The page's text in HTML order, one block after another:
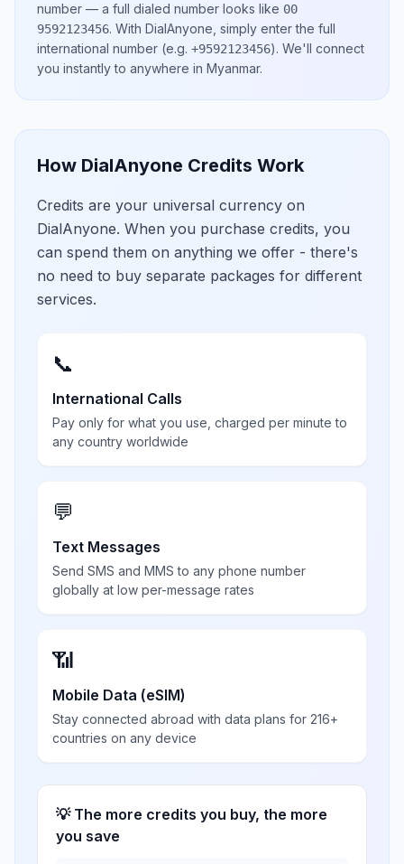
number — a full dialed number looks like 00
9592123456. With DialAnyone, simply enter the full
international number (e.g. +9592123456). We'll connect
you instantly to anywhere in Myanmar.
How DialAnyone Credits Work
Credits are your universal currency on
DialAnyone. When you purchase credits, you
can spend them on anything we offer - there's
no need to buy separate packages for different
services.
📞
International Calls
Pay only for what you use, charged per minute to
any country worldwide
💬
Text Messages
Send SMS and MMS to any phone number
globally at low per-message rates
📶
Mobile Data (eSIM)
Stay connected abroad with data plans for 216+
countries on any device
💡 The more credits you buy, the more
you save